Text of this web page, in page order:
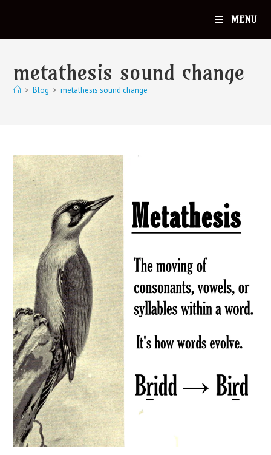
MENU
metathesis sound change
> Blog > metathesis sound change